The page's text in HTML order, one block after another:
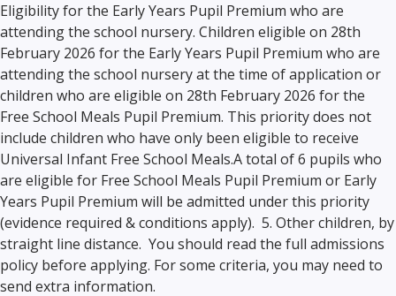
Eligibility for the Early Years Pupil Premium who are
attending the school nursery. Children eligible on 28th
February 2026 for the Early Years Pupil Premium who are
attending the school nursery at the time of application or
children who are eligible on 28th February 2026 for the
Free School Meals Pupil Premium. This priority does not
include children who have only been eligible to receive
Universal Infant Free School Meals.A total of 6 pupils who
are eligible for Free School Meals Pupil Premium or Early
Years Pupil Premium will be admitted under this priority
(evidence required & conditions apply). 5. Other children, by
straight line distance. You should read the full admissions
policy before applying. For some criteria, you may need to
send extra information.